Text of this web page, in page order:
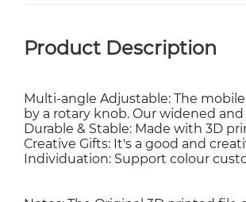
Product Description
Multi-angle Adjustable: The
by a rotary knob. Our widened
Durable & Stable: Made with 3D
Creative Gifts: It's a good and
Individuation: Support colour